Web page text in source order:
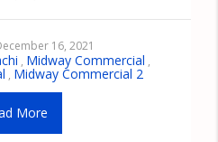
16, 2021
, Midway Commercial ,
, Midway Commercial 2
More